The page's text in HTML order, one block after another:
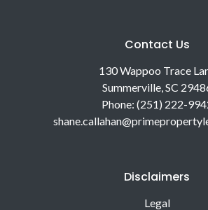
Contact Us
130 Wappoo Trace
Summerville, SC
Phone: (251) 222-
Disclaimers
Legal